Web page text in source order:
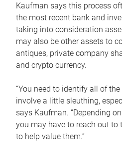
Kaufman says this process
the most recent bank and
taking into consideration
may also be other assets to
antiques, private company
and crypto currency.
“You need to identify all of
involve a little sleuthing,
says Kaufman. “Depending
you may have to reach out
to help value them.”